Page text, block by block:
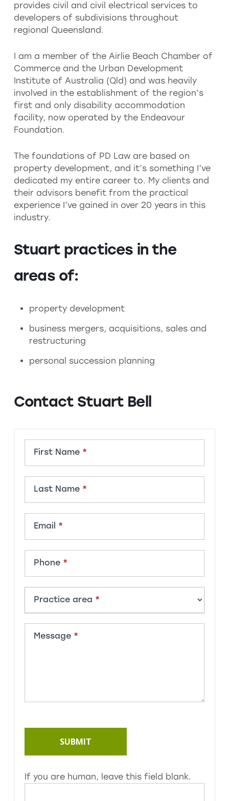
provides civil and civil electrical services to
developers of subdivisions throughout
regional Queensland.
I am a member of the Airlie Beach Chamber of
Commerce and the Urban Development
Institute of Australia (Qld) and was heavily
involved in the establishment of the region’s
first and only disability accommodation
facility, now operated by the Endeavour
Foundation.
The foundations of PD Law are based on
property development, and it’s something I’ve
dedicated my entire career to. My clients and
their advisors benefit from the practical
experience I’ve gained in over 20 years in this
industry.
Stuart practices in the
areas of:
property development
business mergers, acquisitions, sales and
restructuring
personal succession planning
Contact Stuart Bell
Member
First Name *
Last Name *
Email *
Phone *
Practice area *
Message *
SUBMIT
If you are human, leave this field blank.